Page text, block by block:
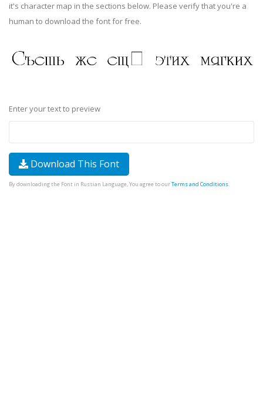
it's character map in the sections below. Please verify that you're a
human to download the font for free.
Enter your text to preview
Download This Font
By downloading the Font in Russian Language, You agree to ourTerms and Conditions.